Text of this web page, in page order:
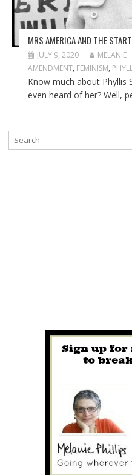
MRS AMERICA AND THE
JULY 9, 2020 MELANIE
AMENDMENT, FEMINISM,
Know much about Phyllis
even heard of her? Well,